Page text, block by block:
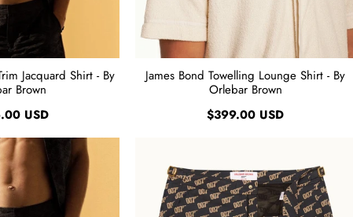
Jacquard Shirt - By
Brown
USD
James Bond Towelling Lounge Shirt - By
Orlebar Brown
$399.00 USD